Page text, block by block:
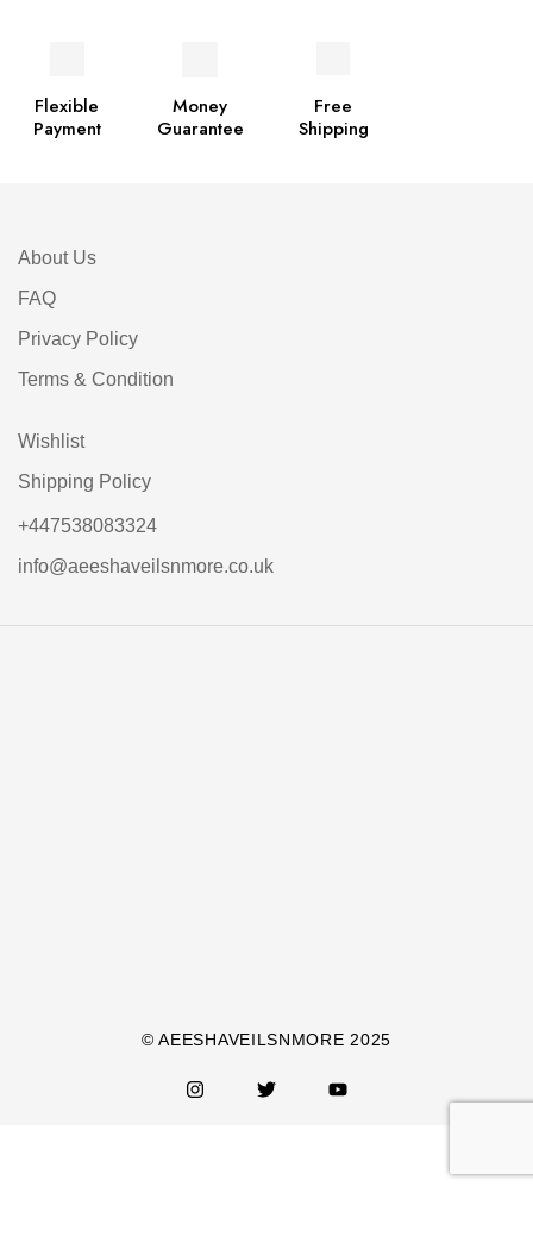
Free
Shipping
Money
Guarantee
Flexible
Payment
About Us
FAQ
Privacy Policy
Terms & Condition
Wishlist
Shipping Policy
+447538083324
info@aeeshaveilsnmore.co.uk
© AEESHAVEILSNMORE 2025